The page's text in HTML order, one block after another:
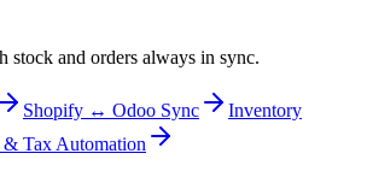
stock and orders always in sync.
Shopify ↔ Odoo Sync
Inventory
Tax Automation